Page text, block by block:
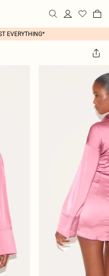
EVERYTHING*